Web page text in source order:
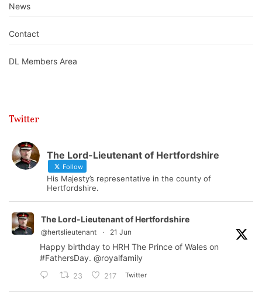
News
Contact
DL Members Area
Twitter
The Lord-Lieutenant of Hertfordshire
Follow
His Majesty’s representative in the county of
Hertfordshire.
The Lord-Lieutenant of Hertfordshire
@hertslieutenant · 21 Jun
Happy birthday to HRH The Prince of Wales on
#FathersDay. @royalfamily
23 217 Twitter